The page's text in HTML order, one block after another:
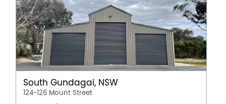
South Gundagai, NSW
124-126 Mount Street